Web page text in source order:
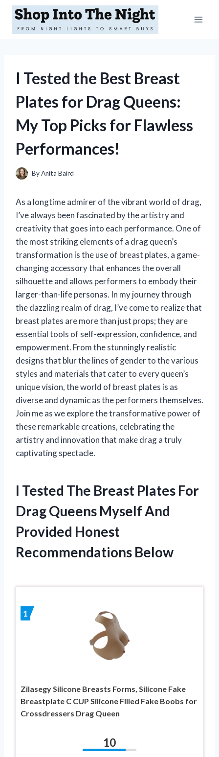
Skip
content
I Tested the Best Breast
Plates for Drag Queens:
My Top Picks for Flawless
Performances!
ByAnita Baird
As a longtime admirer of the vibrant world of drag,
I’ve always been fascinated by the artistry and
creativity that goes into each performance. One of
the most striking elements of a drag queen’s
transformation is the use of breast plates, a game-
changing accessory that enhances the overall
silhouette and allows performers to embody their
larger-than-life personas. In my journey through
the dazzling realm of drag, I’ve come to realize that
breast plates are more than just props; they are
essential tools of self-expression, confidence, and
empowerment. From the stunningly realistic
designs that blur the lines of gender to the various
styles and materials that cater to every queen’s
unique vision, the world of breast plates is as
diverse and dynamic as the performers themselves.
Join me as we explore the transformative power of
these remarkable creations, celebrating the
artistry and innovation that make drag a truly
captivating spectacle.
I Tested The Breast Plates For
Drag Queens Myself And
Provided Honest
Recommendations Below
1
Zilasegy Silicone Breasts Forms, Silicone Fake
Breastplate C CUP Silicone Filled Fake Boobs for
Crossdressers Drag Queen
10